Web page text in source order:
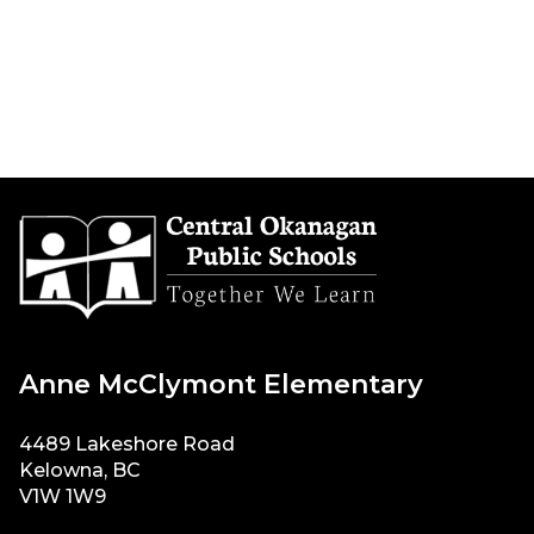
Anne McClymont Elementary
4489 Lakeshore Road
Kelowna, BC
V1W 1W9